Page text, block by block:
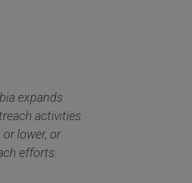
expands
activities
lower, or
efforts